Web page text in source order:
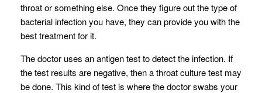
throat or something else. Once they figure out the type of
bacterial infection you have, they can provide you with the
best treatment for it.
The doctor uses an antigen test to detect the infection. If
the test results are negative, then a throat culture test may
be done. This kind of test is where the doctor swabs your